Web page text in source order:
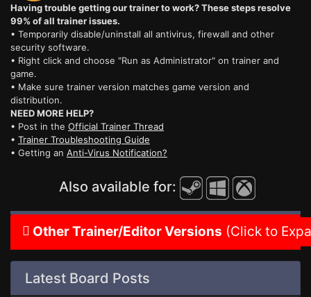
Having trouble getting our trainer to work? These steps resolve
99% of all trainer issues.
• Temporarily disable/uninstall all antivirus, firewall and other
security software.
• Right click and choose "Run as Administrator" on trainer and
game.
• Make sure trainer version matches game version and
distribution.
NEED MORE HELP?
• Post in the Official Trainer Thread
• Trainer Troubleshooting Guide
• Getting an Anti-Virus Notification?
Also available for:
Other Trainer/Editor Versions (Click to
Latest Board Posts